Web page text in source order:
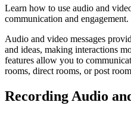
Learn how to use audio and
communication and engagement.
Audio and video messages
and ideas, making interactions
features allow you to
rooms, direct rooms, or post
Recording Audio